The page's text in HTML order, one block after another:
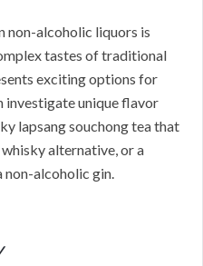
non-alcoholic liquors is
tastes of traditional
exciting options for
investigate unique flavor
lapsang souchong tea that
alternative, or a
non-alcoholic gin.